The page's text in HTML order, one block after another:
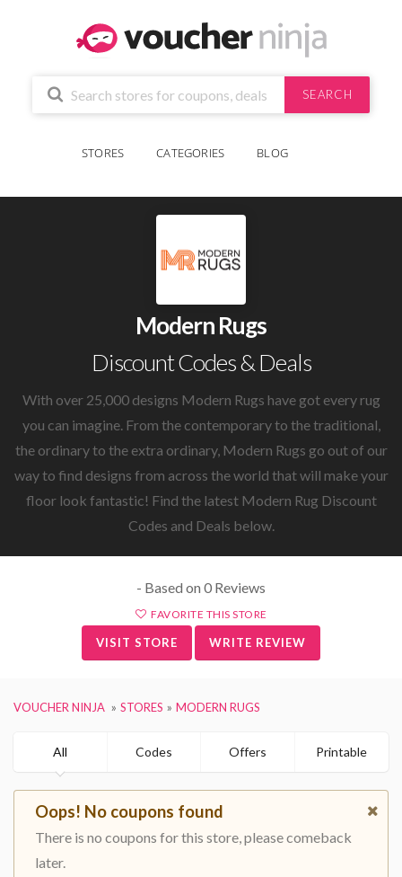
SEARCH
STORES CATEGORIES BLOG
Modern Rugs
Discount Codes & Deals
With over 25,000 designs Modern Rugs have got every rug
you can imagine. From the contemporary to the traditional,
the ordinary to the extra ordinary, Modern Rugs go out of our
way to find designs from across the world that will make your
floor look fantastic! Find the latest Modern Rug Discount
Codes and Deals below.
- Based on 0 Reviews
FAVORITE THIS STORE
VISIT STORE WRITE REVIEW
VOUCHER NINJA STORES MODERN RUGS
All Codes Offers Printable
Oops! No coupons found
There is no coupons for this store, please comeback
later.